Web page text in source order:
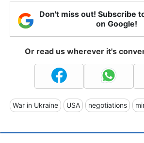
Don't miss out! Subscribe
on Google!
Or read us wherever it's
War in Ukraine USA negotiations